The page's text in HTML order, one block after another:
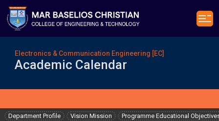
Electronics & Communication Engineering [EC]
Academic Calendar
Department Profile Vision Mission Programme Educational